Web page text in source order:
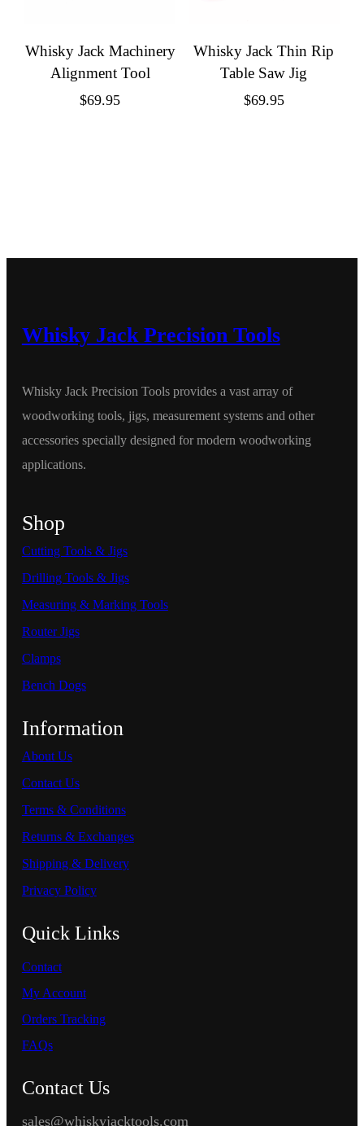
Whisky Jack Machinery
Alignment Tool
$69.95
Whisky Jack Thin Rip
Table Saw Jig
$69.95
Whisky Jack Precision Tools
Whisky Jack Precision Tools provides a vast array of
woodworking tools, jigs, measurement systems and other
accessories specially designed for modern woodworking
applications.
Shop
Cutting Tools & Jigs
Drilling Tools & Jigs
Measuring & Marking Tools
Router Jigs
Clamps
Bench Dogs
Information
About Us
Contact Us
Terms & Conditions
Returns & Exchanges
Shipping & Delivery
Privacy Policy
Quick Links
Contact
My Account
Orders Tracking
FAQs
Contact Us
sales@whiskyjacktools.com